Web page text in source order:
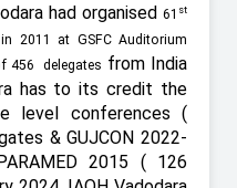
had organised 61 st
2011 at GSFC Auditorium
456 delegates from India
has to its credit the
level conferences (
& GUJCON 2022-
2015 ( 126